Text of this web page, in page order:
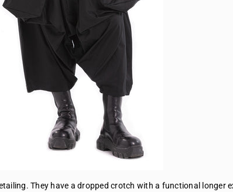
They have a dropped crotch with a functional longer